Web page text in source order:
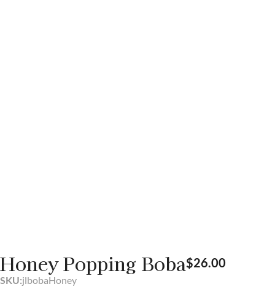
Honey Popping Boba$26.00
SKU:jlbobaHoney